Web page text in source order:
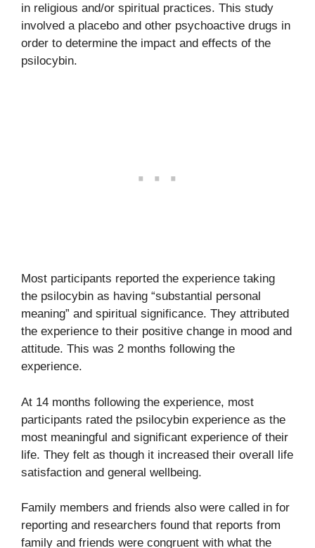
in religious and/or spiritual practices. This study
involved a placebo and other psychoactive drugs in
order to determine the impact and effects of the
psilocybin.
Most participants reported the experience taking
the psilocybin as having “substantial personal
meaning” and spiritual significance. They attributed
the experience to their positive change in mood and
attitude. This was 2 months following the
experience.
At 14 months following the experience, most
participants rated the psilocybin experience as the
most meaningful and significant experience of their
life. They felt as though it increased their overall life
satisfaction and general wellbeing.
Family members and friends also were called in for
reporting and researchers found that reports from
family and friends were congruent with what the